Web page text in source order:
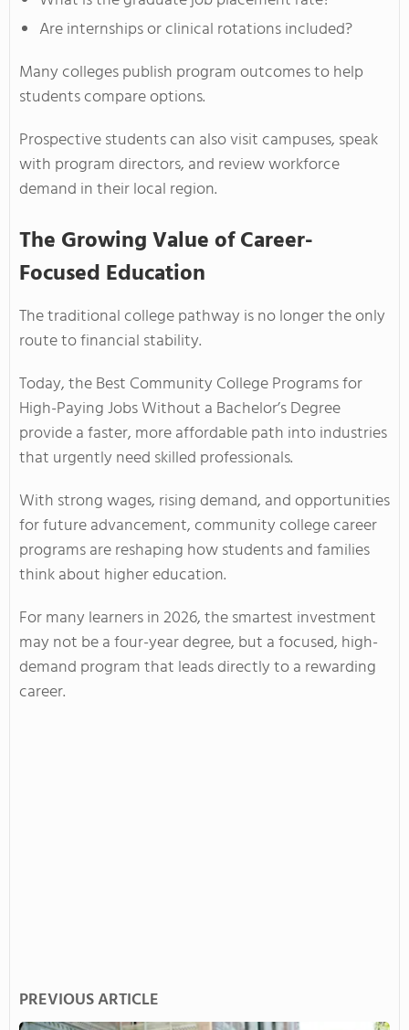
Are internships or clinical rotations included?
Many colleges publish program outcomes to help
students compare options.
Prospective students can also visit campuses, speak
with program directors, and review workforce
demand in their local region.
The Growing Value of Career-
Focused Education
The traditional college pathway is no longer the only
route to financial stability.
Today, the Best Community College Programs for
High-Paying Jobs Without a Bachelor’s Degree
provide a faster, more affordable path into industries
that urgently need skilled professionals.
With strong wages, rising demand, and opportunities
for future advancement, community college career
programs are reshaping how students and families
think about higher education.
For many learners in 2026, the smartest investment
may not be a four-year degree, but a focused, high-
demand program that leads directly to a rewarding
career.
PREVIOUS ARTICLE